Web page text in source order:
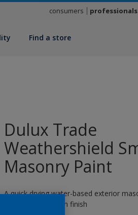
consumers professionals
Find a store
Dulux Trade
Weathershield
Masonry Paint
A quick drying water-based exterior
providing a smooth finish